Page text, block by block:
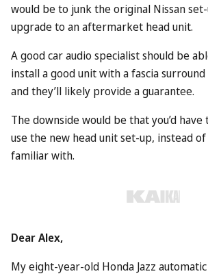
would be to junk the original Nissan
upgrade to an aftermarket head unit.
A good car audio specialist should be
install a good unit with a fascia
and they’ll likely provide a guarantee.
The downside would be that you’d
use the new head unit set-up, instead
familiar with.
Dear Alex,
My eight-year-old Honda Jazz